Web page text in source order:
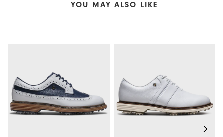
YOU MAY ALSO LIKE